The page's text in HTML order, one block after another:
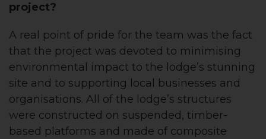
project?
A real point of pride for the team was the fact
that the project was devoted to minimising
environmental impact to the lodge’s stunning
site and to supporting local businesses and
organisations. All of the lodge’s structures
were constructed on suspended, timber-
based platforms and made of composite